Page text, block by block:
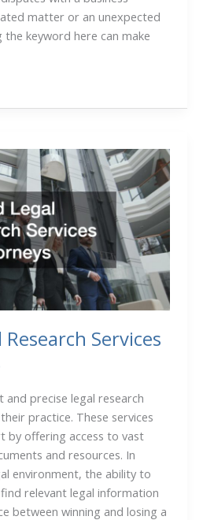
matter or an unexpected
keyword here can make
Services
precise legal research
practice. These services
by offering access to vast
and resources. In
environment, the ability to
relevant legal information
between winning and losing a